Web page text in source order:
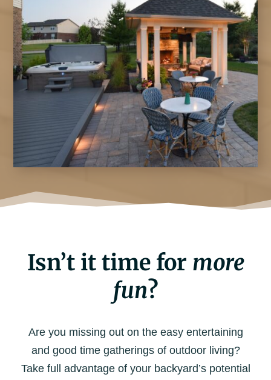
Isn’t it time for more
fun?
Are you missing out on the easy entertaining
and good time gatherings of outdoor living?
Take full advantage of your backyard’s potential